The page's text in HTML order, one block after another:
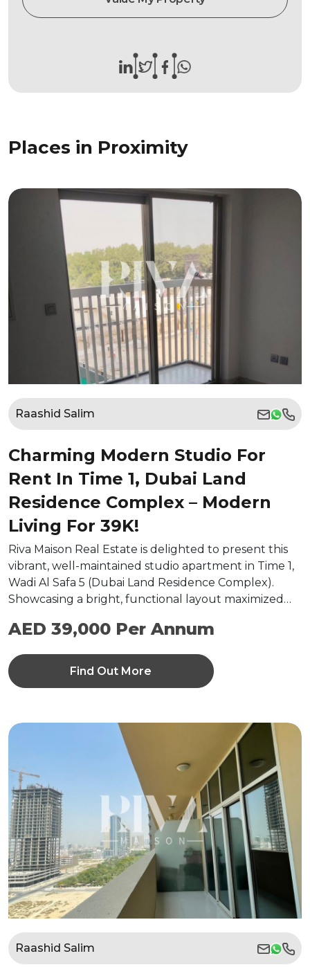
Places in Proximity
Raashid Salim
Charming Modern Studio For
Rent In Time 1, Dubai Land
Residence Complex – Modern
Living For 39K!
Riva Maison Real Estate is delighted to present this
vibrant, well-maintained studio apartment in Time 1,
Wadi Al Safa 5 (Dubai Land Residence Complex).
Showcasing a bright, functional layout maximized…
AED 39,000 Per Annum
Find Out More
Raashid Salim